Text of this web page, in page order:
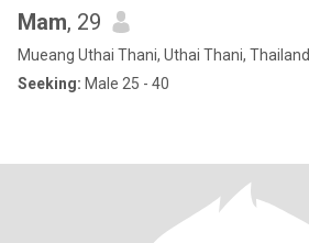
Mam, 29
Mueang Uthai Thani, Uthai Thani, Thailand
Seeking: Male 25 - 40